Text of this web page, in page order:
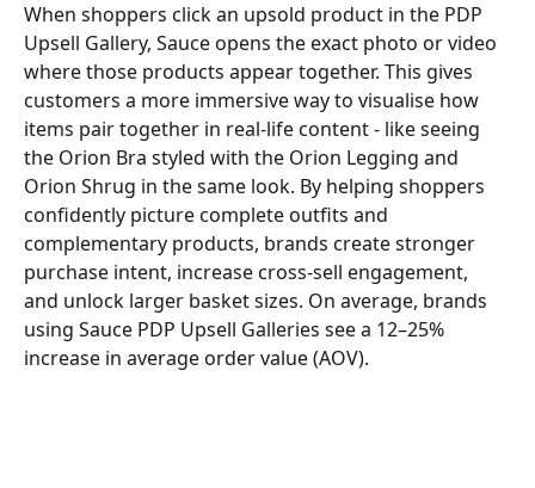
When shoppers click an upsold product in the PDP
Upsell Gallery, Sauce opens the exact photo or video
where those products appear together. This gives
customers a more immersive way to visualise how
items pair together in real-life content - like seeing
the Orion Bra styled with the Orion Legging and
Orion Shrug in the same look. By helping shoppers
confidently picture complete outfits and
complementary products, brands create stronger
purchase intent, increase cross-sell engagement,
and unlock larger basket sizes. On average, brands
using Sauce PDP Upsell Galleries see a 12–25%
increase in average order value (AOV).